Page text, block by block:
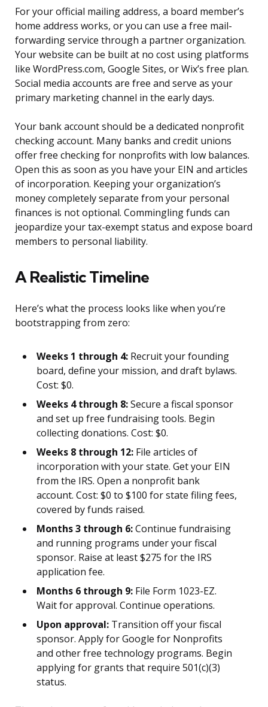
For your official mailing address, a board member’s
home address works, or you can use a free mail-
forwarding service through a partner organization.
Your website can be built at no cost using platforms
like WordPress.com, Google Sites, or Wix’s free plan.
Social media accounts are free and serve as your
primary marketing channel in the early days.
Your bank account should be a dedicated nonprofit
checking account. Many banks and credit unions
offer free checking for nonprofits with low balances.
Open this as soon as you have your EIN and articles
of incorporation. Keeping your organization’s
money completely separate from your personal
finances is not optional. Commingling funds can
jeopardize your tax-exempt status and expose board
members to personal liability.
A Realistic Timeline
Here’s what the process looks like when you’re
bootstrapping from zero:
Weeks 1 through 4: Recruit your founding
board, define your mission, and draft bylaws.
Cost: $0.
Weeks 4 through 8:Secure a fiscal sponsor
and set up free fundraising tools. Begin
collecting donations. Cost: $0.
Weeks 8 through 12: File articles of
incorporation with your state. Get your EIN
from the IRS. Open a nonprofit bank
account. Cost: $0 to $100 for state filing fees,
covered by funds raised.
Months 3 through 6:Continue fundraising
and running programs under your fiscal
sponsor. Raise at least $275 for the IRS
application fee.
Months 6 through 9: File Form 1023-EZ.
Wait for approval. Continue operations.
Upon approval: Transition off your fiscal
sponsor. Apply for Google for Nonprofits
and other free technology programs. Begin
applying for grants that require 501(c)(3)
status.